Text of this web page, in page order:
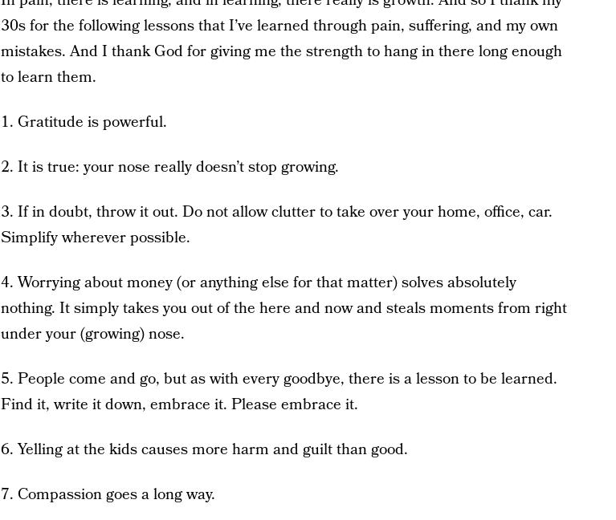
30s for the following lessons that I’ve learned through pain, suffering, and my own
mistakes. And I thank God for giving me the strength to hang in there long enough
to learn them.
1. Gratitude is powerful.
2. It is true: your nose really doesn’t stop growing.
3. If in doubt, throw it out. Do not allow clutter to take over your home, office, car.
Simplify wherever possible.
4. Worrying about money (or anything else for that matter) solves absolutely
nothing. It simply takes you out of the here and now and steals moments from right
under your (growing) nose.
5. People come and go, but as with every goodbye, there is a lesson to be learned.
Find it, write it down, embrace it. Please embrace it.
6. Yelling at the kids causes more harm and guilt than good.
7. Compassion goes a long way.